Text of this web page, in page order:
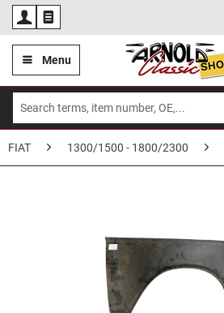
Menu
FIAT 1300/1500 - 1800/2300